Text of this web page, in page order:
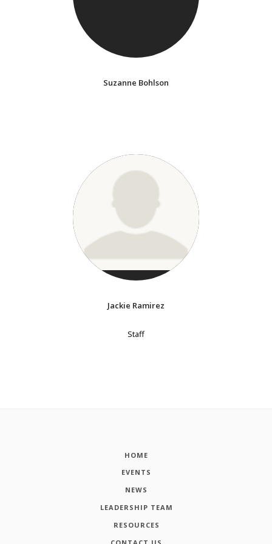
Suzanne Bohlson
Jackie Ramirez
Staff
HOME
EVENTS
NEWS
LEADERSHIP TEAM
RESOURCES